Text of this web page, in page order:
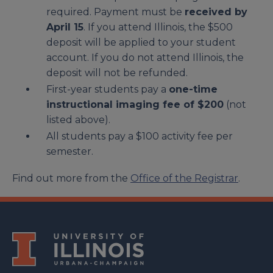
required. Payment must be received by
April 15. If you attend Illinois, the $500
deposit will be applied to your student
account. If you do not attend Illinois, the
deposit will not be refunded.
First-year students pay a one-time
instructional imaging fee of $200 (not
listed above).
All students pay a $100 activity fee per
semester.
Find out more from the Office of the Registrar.